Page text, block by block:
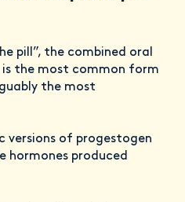
pill”, the combined oral
the most common form
the most
versions of progestogen
hormones produced